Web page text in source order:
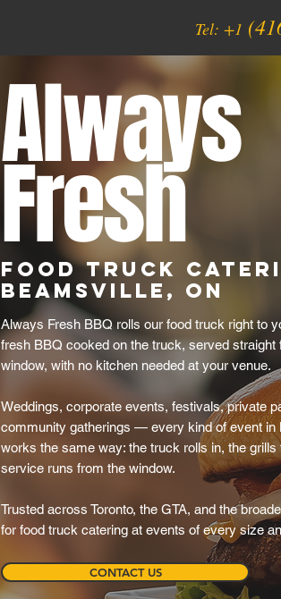
Tel: +1
Always
Fresh
Food Truck
Beamsville, ON
Always Fresh BBQ rolls our food truck right to
fresh BBQ cooked on the truck, served straight
window, with no kitchen needed at your venue.
Weddings, corporate events, festivals, private
community gatherings — every kind of event in
works the same way: the truck rolls in, the grills
service runs from the window.
Trusted across Toronto, the GTA, and the
for food truck catering at events of every size
CONTACT US